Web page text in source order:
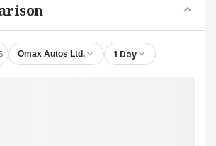
Omax Autos Ltd. 1 Day